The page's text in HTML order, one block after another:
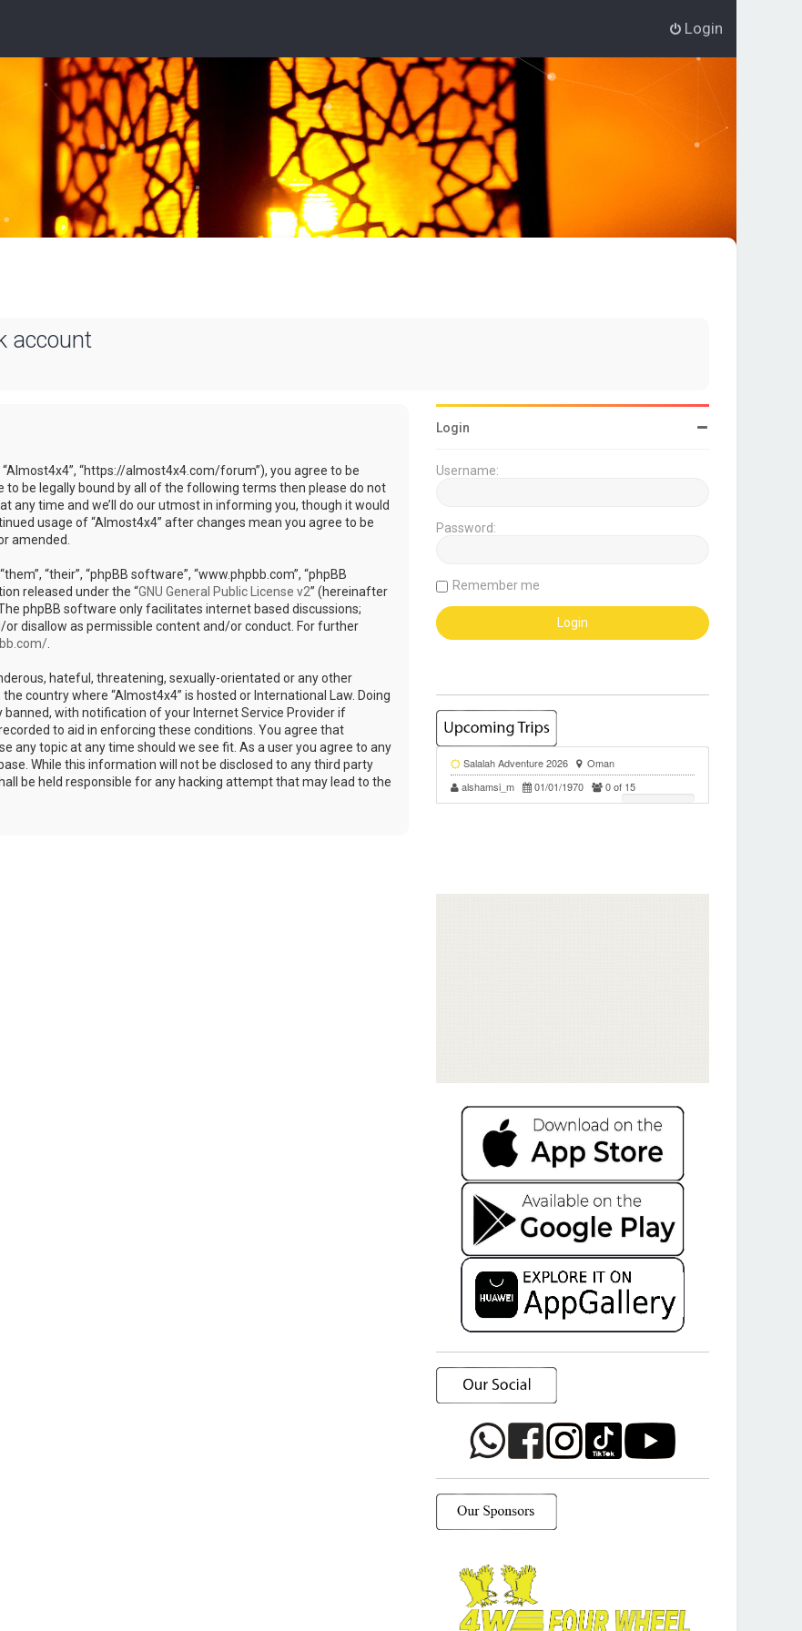
Login
account
“Almost4x4”, “https://almost4x4.com/forum”), you agree to be
be legally bound by all of the following terms then please do not
any time and we’ll do our utmost in informing you, though it would
usage of “Almost4x4” after changes mean you agree to be
amended.
“their”, “phpBB software”, “www.phpbb.com”, “phpBB
released under the “GNU General Public License v2” (hereinafter
The phpBB software only facilitates internet based discussions;
disallow as permissible content and/or conduct. For further
hateful, threatening, sexually-orientated or any other
country where “Almost4x4” is hosted or International Law. Doing
with notification of your Internet Service Provider if
to aid in enforcing these conditions. You agree that
any topic at any time should we see fit. As a user you agree to any
While this information will not be disclosed to any third party
be held responsible for any hacking attempt that may lead to the
Login
Username:
Password:
Remember me